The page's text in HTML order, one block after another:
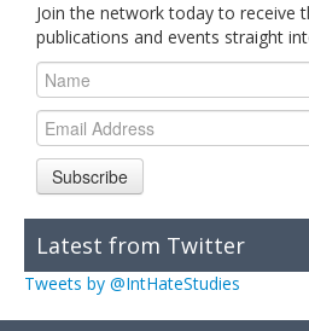
Join the network today to receive
publications and events straight
Subscribe
Latest from Twitter
Tweets by @IntHateStudies